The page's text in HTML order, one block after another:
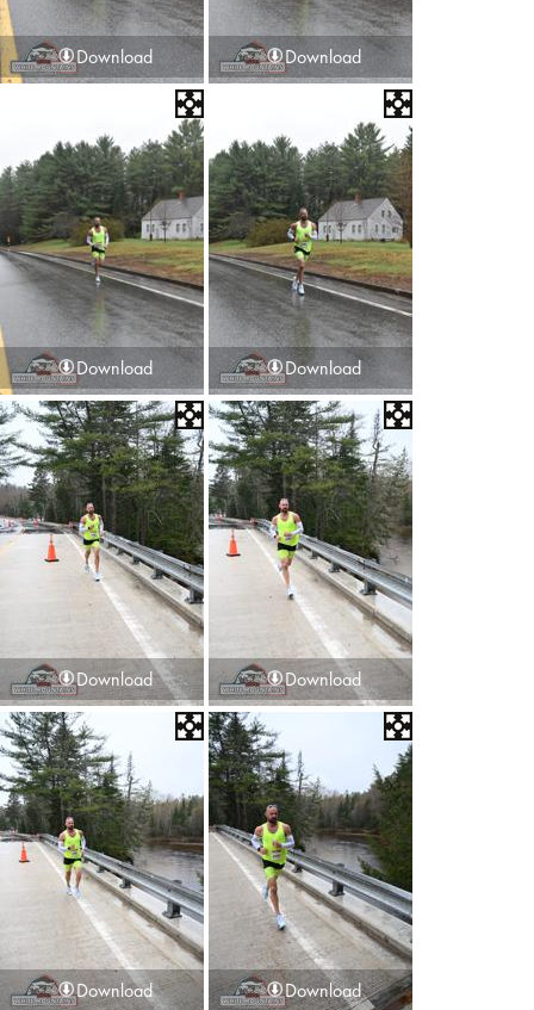
Download Download
Download Download
Download Download
Download Download